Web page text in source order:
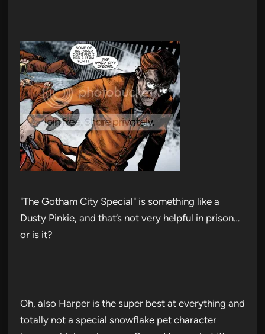
"The Gotham City Special" is something like a
Dusty Pinkie, and that’s not very helpful in prison…
or is it?
Oh, also Harper is the super best at everything and
totally not a special snowflake pet character